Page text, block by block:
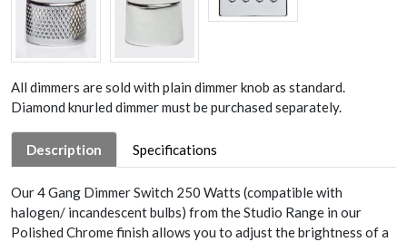
All dimmers are sold with plain dimmer knob as standard.
Diamond knurled dimmer must be purchased separately.
Description Specifications
Our 4 Gang Dimmer Switch 250 Watts (compatible with
halogen/ incandescent bulbs) from the Studio Range in our
Polished Chrome finish allows you to adjust the brightness of a